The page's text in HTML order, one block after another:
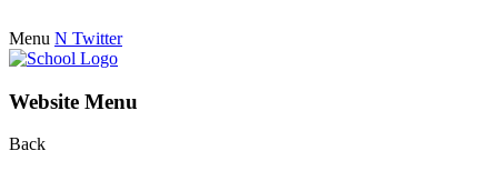
Menu N Twitter
Website Menu
Back